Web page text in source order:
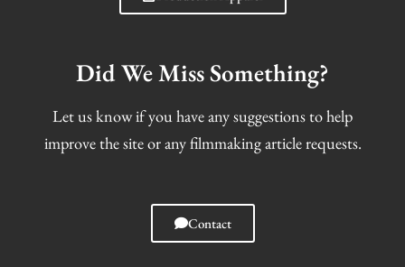
Did We Miss Something?
Let us know if you have any suggestions to help
improve the site or any filmmaking article requests.
Contact